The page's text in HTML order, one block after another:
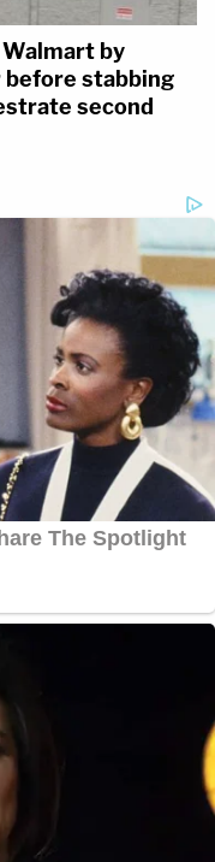
by
before stabbing
second